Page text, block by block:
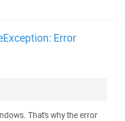
Error
That's why the error